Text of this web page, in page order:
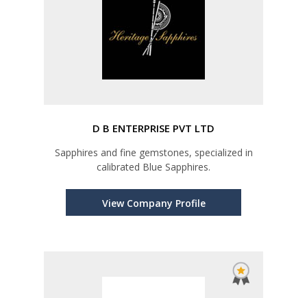
D B ENTERPRISE PVT LTD
Sapphires and fine gemstones, specialized in
calibrated Blue Sapphires.
View Company Profile